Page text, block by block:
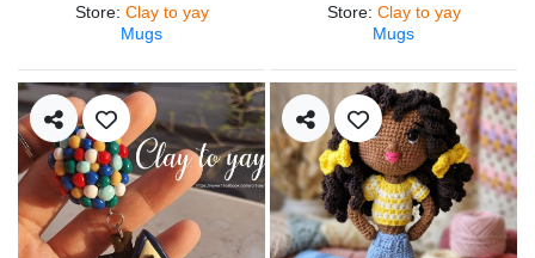
Store: Clay to yay
Mugs
Store: Clay to yay
Mugs